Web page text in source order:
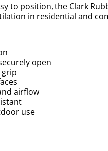
to position, the Clark
in residential and
open
grip
airflow
use